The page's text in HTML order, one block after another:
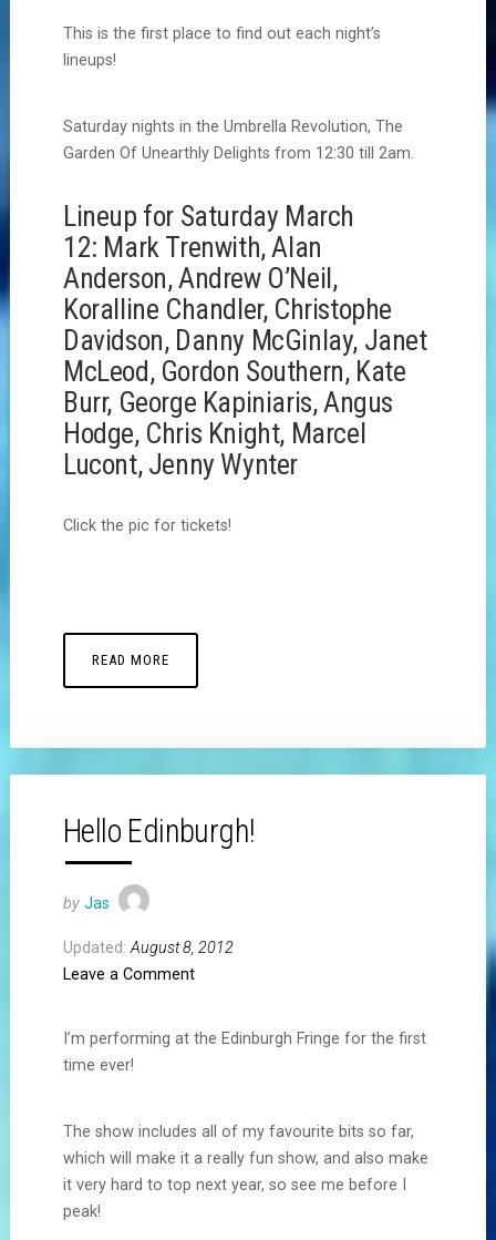
This is the first place to find out each night’s
lineups!
Saturday nights in the Umbrella Revolution, The
Garden Of Unearthly Delights from 12:30 till 2am.
Lineup for Saturday March
12: Mark Trenwith, Alan
Anderson, Andrew O’Neil,
Koralline Chandler, Christophe
Davidson, Danny McGinlay, Janet
McLeod, Gordon Southern, Kate
Burr, George Kapiniaris, Angus
Hodge, Chris Knight, Marcel
Lucont, Jenny Wynter
Click the pic for tickets!
READ MORE
Hello Edinburgh!
by Jas
Updated: August 8, 2012
Leave a Comment
I’m performing at the Edinburgh Fringe for the first
time ever!
The show includes all of my favourite bits so far,
which will make it a really fun show, and also make
it very hard to top next year, so see me before I
peak!